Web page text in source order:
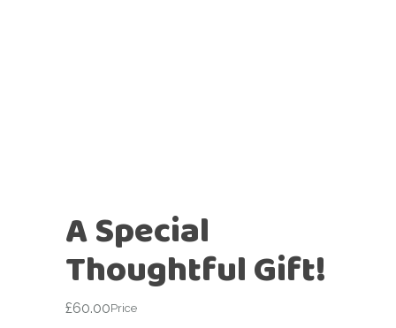
A Special
Thoughtful Gift!
£60.00Price